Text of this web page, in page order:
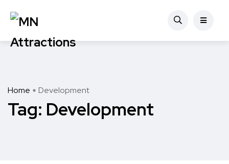
Home Development
Tag: Development